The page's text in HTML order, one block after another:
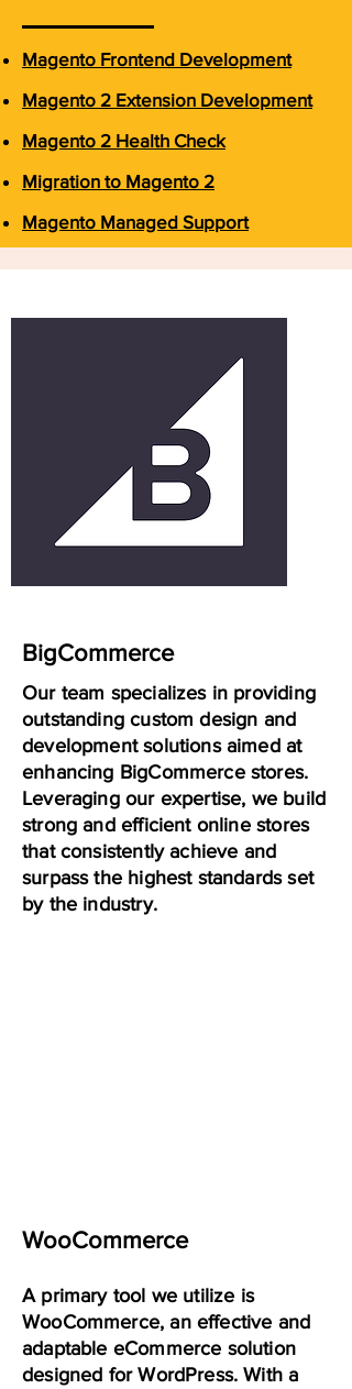
Magento Frontend Development
Magento 2 Extension Development
Magento 2 Health Check
Migration to Magento 2
Magento Managed Support
BigCommerce
Our team specializes in providing
outstanding custom design and
development solutions aimed at
enhancing BigCommerce stores.
Leveraging our expertise, we build
strong and efficient online stores
that consistently achieve and
surpass the highest standards set
by the industry.
WooCommerce
A primary tool we utilize is
WooCommerce, an effective and
adaptable eCommerce solution
designed for WordPress. With a